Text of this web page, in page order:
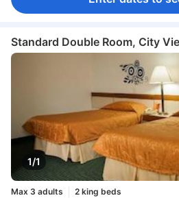
Standard Double Room, City
1/1
Max 3 adults
2 king beds